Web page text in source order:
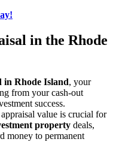
in the Rhode
in Rhode Island, your
from your cash-out
success.
value is crucial for
property deals,
money to permanent